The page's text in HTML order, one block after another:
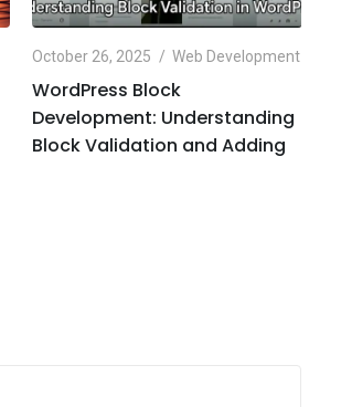
October 26, 2025 Web Development
WordPress Block
Development: Understanding
Block Validation and Adding